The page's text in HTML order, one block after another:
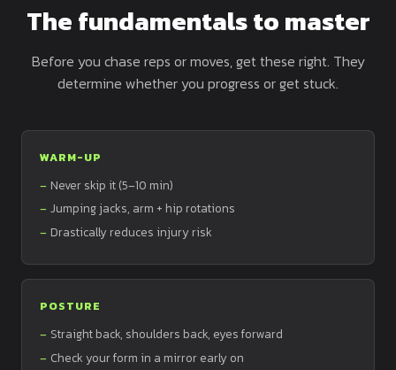
The fundamentals to master
Before you chase reps or moves, get these right. They
determine whether you progress or get stuck.
WARM-UP
Never skip it (5–10 min)
Jumping jacks, arm + hip rotations
Drastically reduces injury risk
POSTURE
Straight back, shoulders back, eyes forward
Check your form in a mirror early on